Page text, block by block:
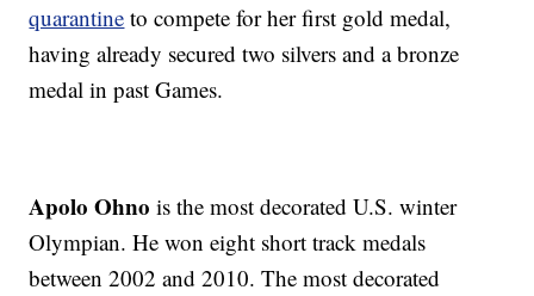
quarantine to compete for her first gold medal,
having already secured two silvers and a bronze
medal in past Games.
Apolo Ohno is the most decorated U.S. winter
Olympian. He won eight short track medals
between 2002 and 2010. The most decorated